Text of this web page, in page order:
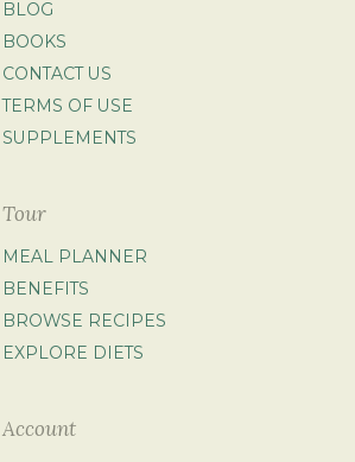
BLOG
BOOKS
CONTACT US
TERMS OF USE
SUPPLEMENTS
Tour
MEAL PLANNER
BENEFITS
BROWSE RECIPES
EXPLORE DIETS
Account